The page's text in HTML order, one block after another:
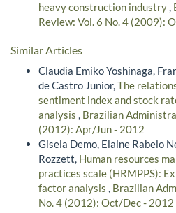
heavy construction industry,
Review: Vol. 6 No. 4 (2009):
Similar Articles
Claudia Emiko Yoshinaga,
de Castro Junior, The
sentiment index and stock
analysis
Brazilian
(2012): Apr/Jun - 2012
Gisela Demo, Elaine Rabelo
Rozzett, Human resources
practices scale (HRMPPS):
factor analysis
Brazilian
No. 4 (2012): Oct/Dec - 2012